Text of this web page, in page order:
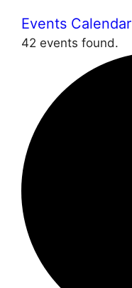
Events Calendar
42 events found.